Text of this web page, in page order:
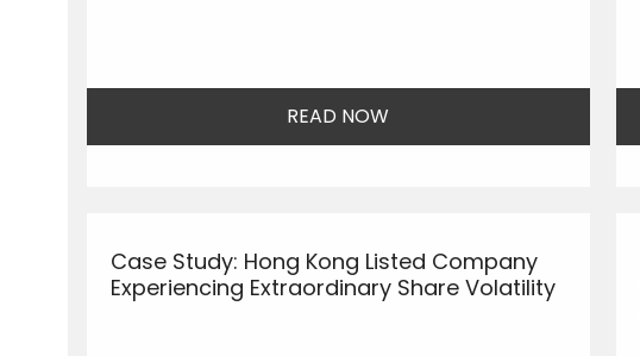
READ NOW
Case Study: Hong Kong Listed Company
Experiencing Extraordinary Share Volatility